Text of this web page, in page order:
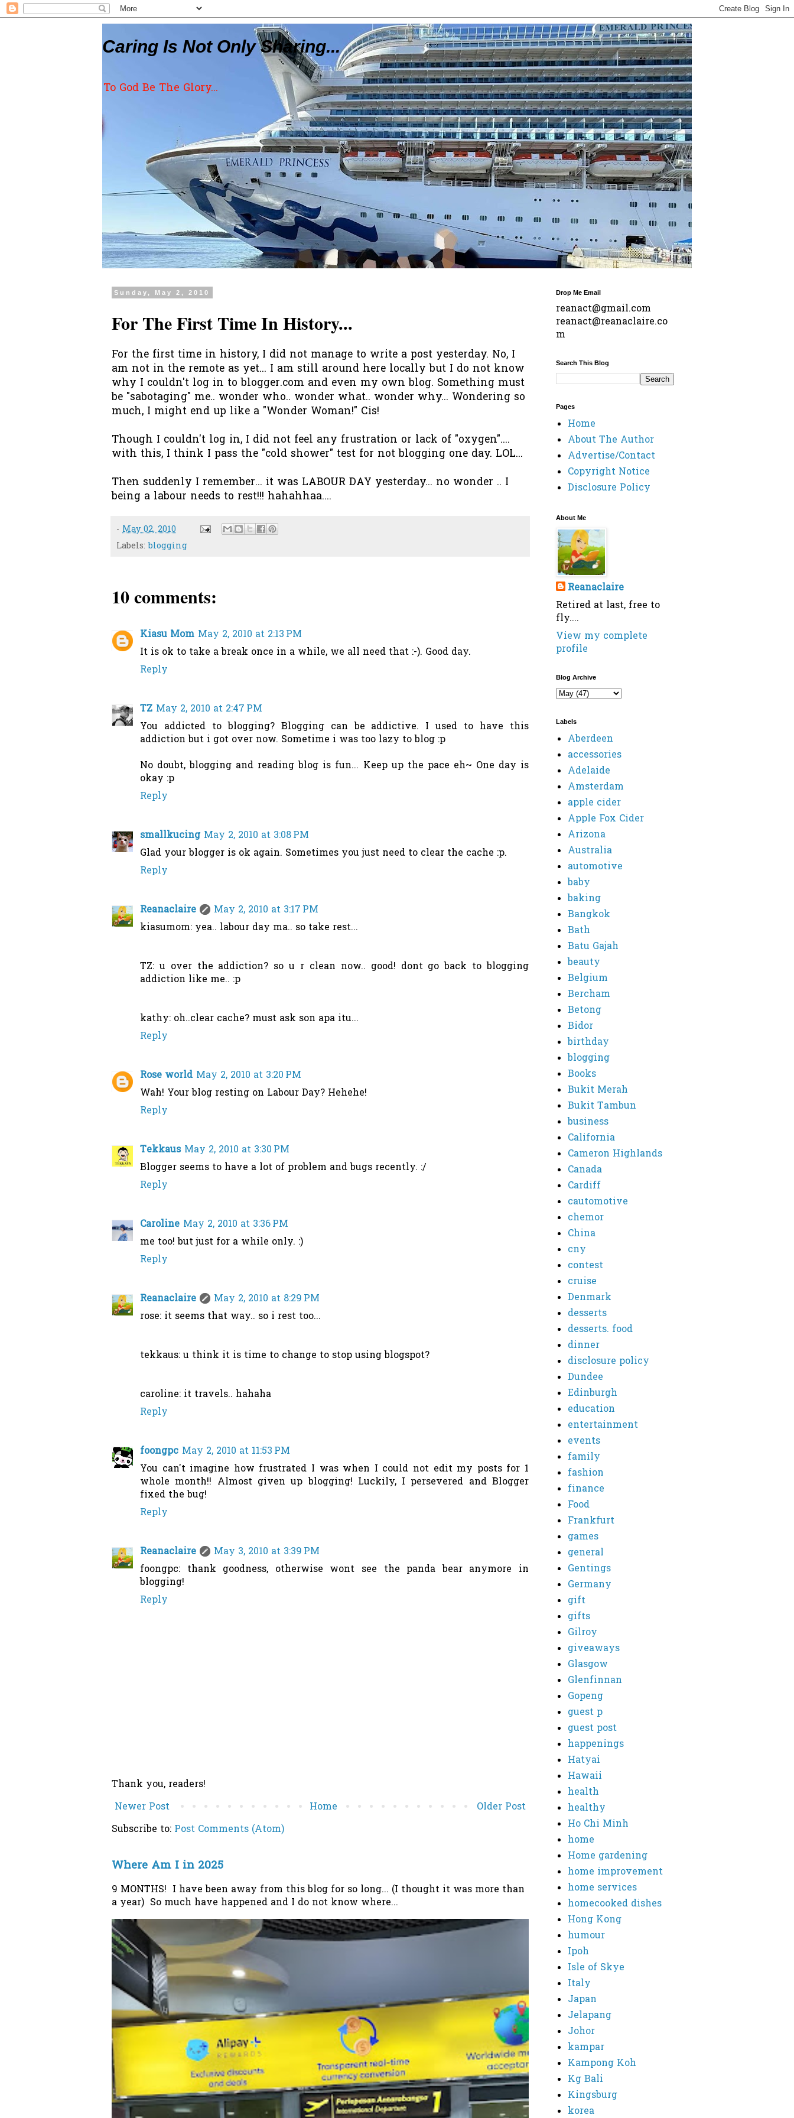
Caring Is Not Only Sharing...
To God Be The Glory...
Sunday, May 2, 2010
For The First Time In History...
For the first time in history, I did not manage to write a post yesterday. No, I
am not in the remote as yet... I am still around here locally but I do not know
why I couldn't log in to blogger.com and even my own blog. Something must
be "sabotaging" me.. wonder who.. wonder what.. wonder why... Wondering so
much, I might end up like a "Wonder Woman!" Cis!
Though I couldn't log in, I did not feel any frustration or lack of "oxygen"....
with this, I think I pass the "cold shower" test for not blogging one day. LOL...
Then suddenly I remember... it was LABOUR DAY yesterday... no wonder .. I
being a labour needs to rest!!! hahahhaa....
- May 02, 2010
Labels:blogging
10 comments:
Kiasu Mom May 2, 2010 at 2:13 PM
It is ok to take a break once in a while, we all need that :-). Good day.
Reply
TZ May 2, 2010 at 2:47 PM
You addicted to blogging? Blogging can be addictive. I used to have this
addiction but i got over now. Sometime i was too lazy to blog :p
No doubt, blogging and reading blog is fun... Keep up the pace eh~ One day is
okay :p
Reply
smallkucing May 2, 2010 at 3:08 PM
Glad your blogger is ok again. Sometimes you just need to clear the cache :p.
Reply
Reanaclaire
May 2, 2010 at 3:17 PM
kiasumom: yea.. labour day ma.. so take rest...
TZ: u over the addiction? so u r clean now.. good! dont go back to blogging
addiction like me.. :p
kathy: oh..clear cache? must ask son apa itu...
Reply
Rose world May 2, 2010 at 3:20 PM
Wah! Your blog resting on Labour Day? Hehehe!
Reply
Tekkaus May 2, 2010 at 3:30 PM
Blogger seems to have a lot of problem and bugs recently. :/
Reply
Caroline May 2, 2010 at 3:36 PM
me too! but just for a while only. :)
Reply
Reanaclaire
May 2, 2010 at 8:29 PM
rose: it seems that way.. so i rest too...
tekkaus: u think it is time to change to stop using blogspot?
caroline: it travels.. hahaha
Reply
foongpc May 2, 2010 at 11:53 PM
You can't imagine how frustrated I was when I could not edit my posts for 1
whole month!! Almost given up blogging! Luckily, I persevered and Blogger
fixed the bug!
Reply
Reanaclaire
May 3, 2010 at 3:39 PM
foongpc: thank goodness, otherwise wont see the panda bear anymore in
blogging!
Reply
Thank you, readers!
Newer Post
Older Post
Home
Subscribe to: Post Comments (Atom)
Where Am I in 2025
9 MONTHS! I have been away from this blog for so long... (I thought it was more than
a year) So much have happened and I do not know where...
Drop Me Email
reanact@gmail.com
reanact@reanaclaire.co
m
Search This Blog
Pages
Home
About The Author
Advertise/Contact
Copyright Notice
Disclosure Policy
About Me
Reanaclaire
Retired at last, free to
fly....
View my complete
profile
Blog Archive
Labels
Aberdeen
accessories
Adelaide
Amsterdam
apple cider
Apple Fox Cider
Arizona
Australia
automotive
baby
baking
Bangkok
Bath
Batu Gajah
beauty
Belgium
Bercham
Betong
Bidor
birthday
blogging
Books
Bukit Merah
Bukit Tambun
business
California
Cameron Highlands
Canada
Cardiff
cautomotive
chemor
China
cny
contest
cruise
Denmark
desserts
desserts. food
dinner
disclosure policy
Dundee
Edinburgh
education
entertainment
events
family
fashion
finance
Food
Frankfurt
games
general
Gentings
Germany
gift
gifts
Gilroy
giveaways
Glasgow
Glenfinnan
Gopeng
guest p
guest post
happenings
Hatyai
Hawaii
health
healthy
Ho Chi Minh
home
Home gardening
home improvement
home services
homecooked dishes
Hong Kong
humour
Ipoh
Isle of Skye
Italy
Japan
Jelapang
Johor
kampar
Kampong Koh
Kg Bali
Kingsburg
korea